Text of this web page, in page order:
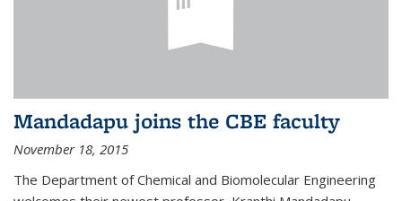
Mandadapu joins the CBE faculty
November 18, 2015
The Department of Chemical and Biomolecular Engineering